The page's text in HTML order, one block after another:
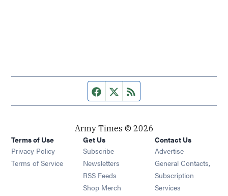
Facebook page
Twitter feed
Army Times © 2026
Terms of Use
Privacy Policy
Terms of Service
Get Us
Subscribe Opens in new window
Newsletters Opens in new window
RSS Feeds Opens in new window
Shop Merch Opens in new window
Contact Us
Advertise
General Contacts,
Subscription
Services